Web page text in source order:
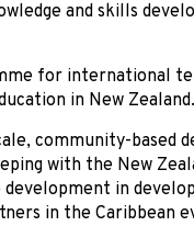
and skills
for international
in New Zealand.
community-based
with the New
in
in the Caribbean